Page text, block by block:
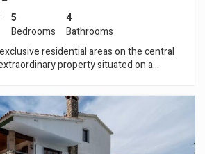
5
Bedrooms
4
Bathrooms
residential areas on the central
property situated on a
2005 with top-quality materials and
amenities for enjoying an exclusive
area with a saltwater pool, surrounded by